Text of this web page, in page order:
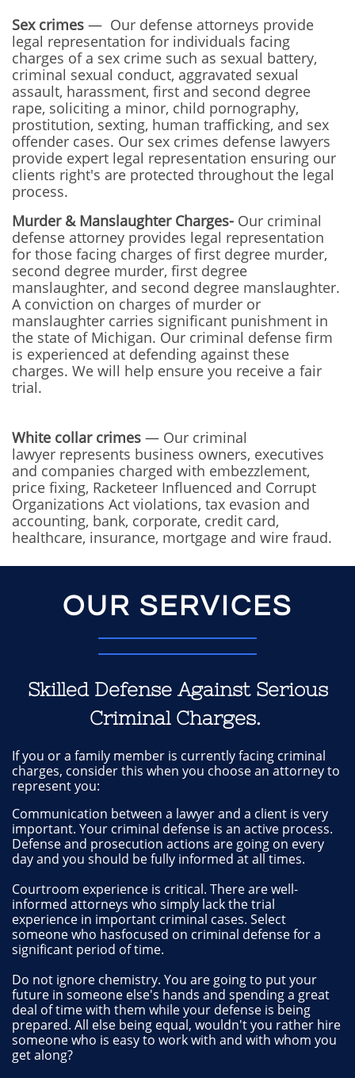
Sex crimes — Our defense attorneys provide
legal representation for individuals facing
charges of a sex crime such as sexual battery,
criminal sexual conduct, aggravated sexual
assault, harassment, first and second degree
rape, soliciting a minor, child pornography,
prostitution, sexting, human trafficking, and sex
offender cases. Our sex crimes defense lawyers
provide expert legal representation ensuring our
clients right's are protected throughout the legal
process.
Murder & Manslaughter Charges- Our criminal
defense attorney provides legal representation
for those facing charges of first degree murder,
second degree murder, first degree
manslaughter, and second degree manslaughter.
A conviction on charges of murder or
manslaughter carries significant punishment in
the state of Michigan. Our criminal defense firm
is experienced at defending against these
charges. We will help ensure you receive a fair
trial.
White collar crimes — Our criminal
lawyer represents business owners, executives
and companies charged with embezzlement,
price fixing, Racketeer Influenced and Corrupt
Organizations Act violations, tax evasion and
accounting, bank, corporate, credit card,
healthcare, insurance, mortgage and wire fraud.
OUR SERVICES
Skilled Defense Against Serious
Criminal Charges.
If you or a family member is currently facing criminal
charges, consider this when you choose an attorney to
represent you:
Communication between a lawyer and a client is very
important. Your criminal defense is an active process.
Defense and prosecution actions are going on every
day and you should be fully informed at all times.
Courtroom experience is critical. There are well-
informed attorneys who simply lack the trial
experience in important criminal cases. Select
someone who hasfocused on criminal defense for a
significant period of time.
Do not ignore chemistry. You are going to put your
future in someone else's hands and spending a great
deal of time with them while your defense is being
prepared. All else being equal, wouldn't you rather hire
someone who is easy to work with and with whom you
get along?